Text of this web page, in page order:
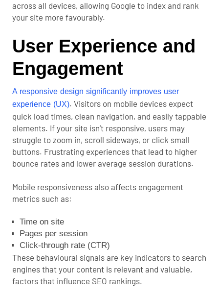
across all devices, allowing Google to index and rank
your site more favourably.
User Experience and
Engagement
A responsive design significantly improves user
experience (UX). Visitors on mobile devices expect
quick load times, clean navigation, and easily tappable
elements. If your site isn’t responsive, users may
struggle to zoom in, scroll sideways, or click small
buttons. Frustrating experiences that lead to higher
bounce rates and lower average session durations.
Mobile responsiveness also affects engagement
metrics such as:
Time on site
Pages per session
Click-through rate (CTR)
These behavioural signals are key indicators to search
engines that your content is relevant and valuable,
factors that influence SEO rankings.